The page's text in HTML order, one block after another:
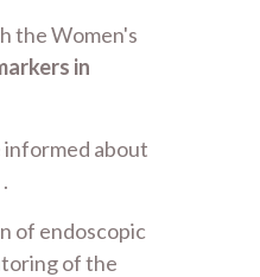
the Women's
in
about
of endoscopic
of the